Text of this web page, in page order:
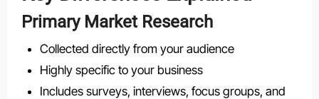
Primary Market Research
Collected directly from your audience
Highly specific to your business
Includes surveys, interviews, focus groups, and